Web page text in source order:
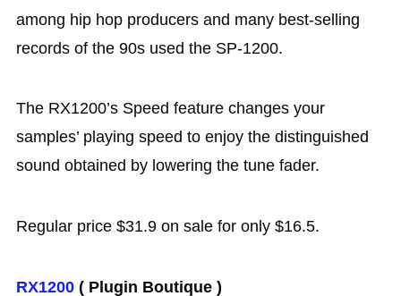
among hip hop producers and many best-selling
records of the 90s used the SP-1200.
The RX1200’s Speed feature changes your
samples’ playing speed to enjoy the distinguished
sound obtained by lowering the tune fader.
Regular price $31.9 on sale for only $16.5.
RX1200( Plugin Boutique )